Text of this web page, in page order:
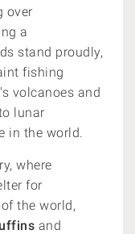
over
a
stand proudly,
fishing
volcanoes and
lunar
in the world.
where
for
the world,
and